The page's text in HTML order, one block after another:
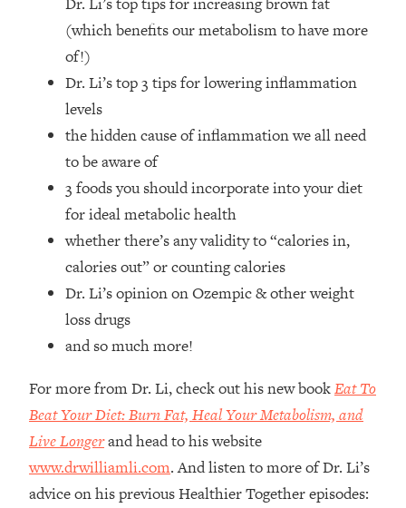
(which benefits our metabolism to have more
of!)
Dr. Li’s top 3 tips for lowering inflammation
levels
the hidden cause of inflammation we all need
to be aware of
3 foods you should incorporate into your diet
for ideal metabolic health
whether there’s any validity to “calories in,
calories out” or counting calories
Dr. Li’s opinion on Ozempic & other weight
loss drugs
and so much more!
For more from Dr. Li, check out his new bookEat To
Beat Your Diet: Burn Fat, Heal Your Metabolism, and
Live Longerand head to his website
www.drwilliamli.com. And listen to more of Dr. Li’s
advice on his previous Healthier Together episodes:
Top Time Expert: You Can Have A
Career, Family AND Free Time—
Here's How
Loading...
1:21:10
Have Never Asked Each Other—Until
Now (PT. 2)
Loading...
Listen To This If Your Life Feels "Meh"
(A Simple Science-Backed Fix)
Loading...
1:10:41
Relationship Qs My Husband And I
Have Never Asked Each Other—Until
Now (PT. 1)
Loading...
& Aging—What's Actually Worth Your
Money + What's Total BS
Loading...
I Asked YOU Why You're Stuck. Now
23:55